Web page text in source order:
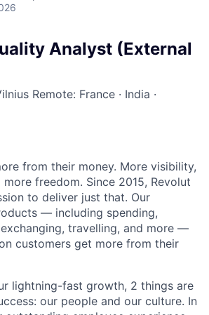
Analyst (External
Remote: France · India ·
from their money. More visibility,
freedom. Since 2015, Revolut
to deliver just that. Our
— including spending,
travelling, and more —
customers get more from their
lightning-fast growth,‌ 2 things are
our people and our culture. In